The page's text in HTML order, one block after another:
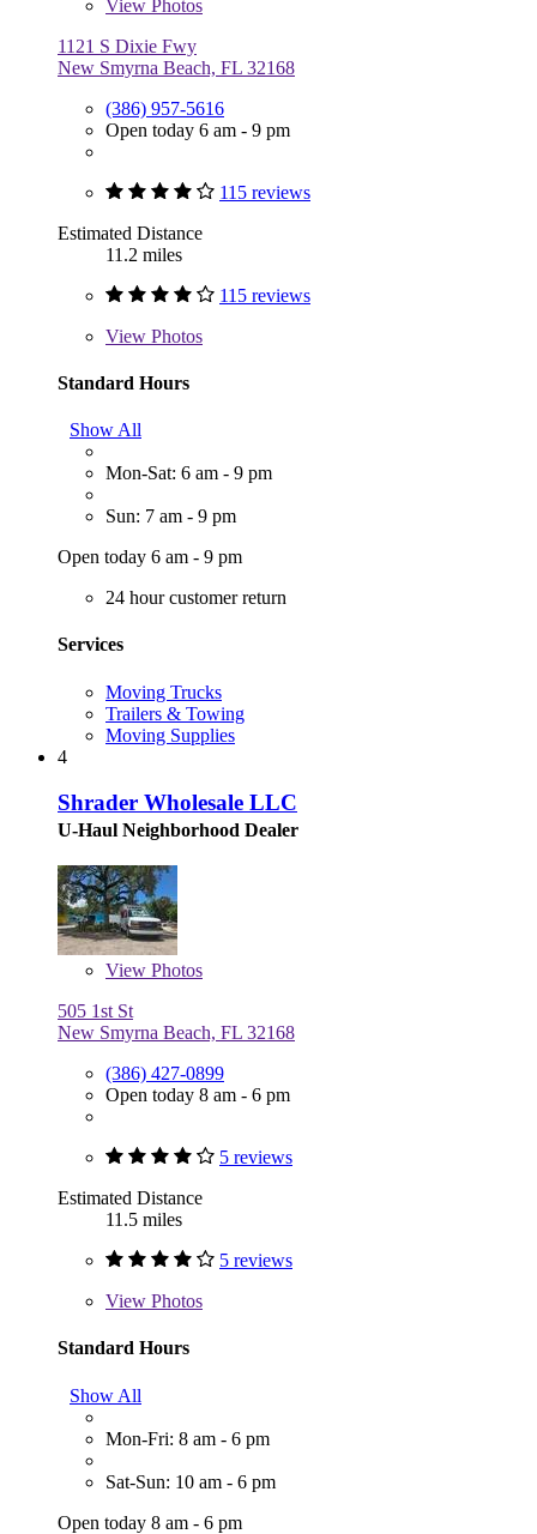
View Photos
1121 S Dixie Fwy
New Smyrna Beach, FL 32168
(386) 957-5616
Open today 6 am - 9 pm
115 reviews
Estimated Distance
11.2 miles
115 reviews
View Photos
Standard Hours
Show All
Mon-Sat: 6 am - 9 pm
Sun: 7 am - 9 pm
Open today 6 am - 9 pm
24 hour customer return
Services
Moving Trucks
Trailers & Towing
Moving Supplies
4
Shrader Wholesale LLC
U-Haul Neighborhood Dealer
View Photos
505 1st St
New Smyrna Beach, FL 32168
(386) 427-0899
Open today 8 am - 6 pm
5 reviews
Estimated Distance
11.5 miles
5 reviews
View Photos
Standard Hours
Show All
Mon-Fri: 8 am - 6 pm
Sat-Sun: 10 am - 6 pm
Open today 8 am - 6 pm